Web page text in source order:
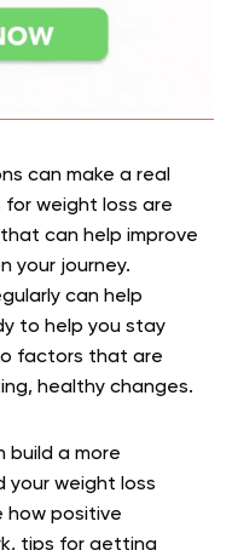
can make a real
for weight loss are
can help improve
your journey.
can help
to help you stay
factors that are
healthy changes.
build a more
weight loss
how positive
tips for getting